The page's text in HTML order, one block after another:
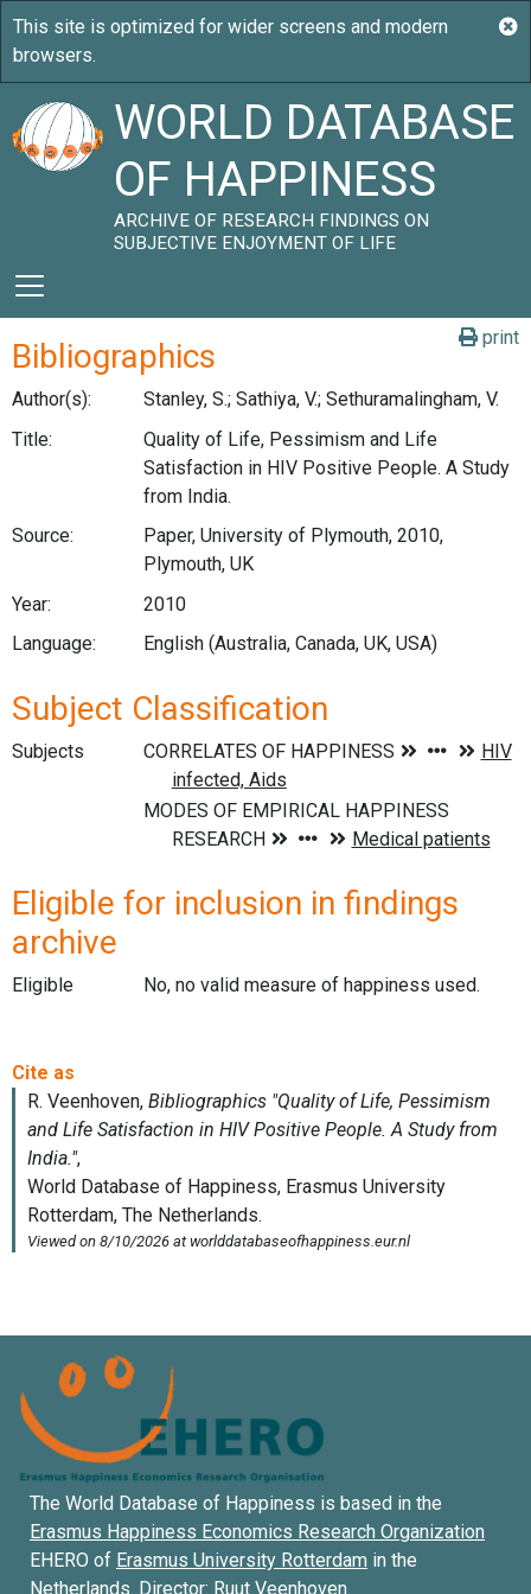
WORLD DATABASE
OF HAPPINESS
ARCHIVE OF RESEARCH FINDINGS ON
SUBJECTIVE ENJOYMENT OF LIFE
print
Bibliographics
Author(s):
Stanley, S.; Sathiya, V.; Sethuramalingham, V.
Title:
Quality of Life, Pessimism and Life
Satisfaction in HIV Positive People. A Study
from India.
Source:
Paper, University of Plymouth, 2010,
Plymouth, UK
Year:
2010
Language:
English (Australia, Canada, UK, USA)
Subject Classification
Subjects
Eligible for inclusion in findings
archive
Eligible No, no valid measure of happiness used.
The World Database of Happiness is based in the
Erasmus Happiness Economics Research Organization
EHERO of Erasmus University Rotterdam in the
Netherlands. Director: Ruut Veenhoven.